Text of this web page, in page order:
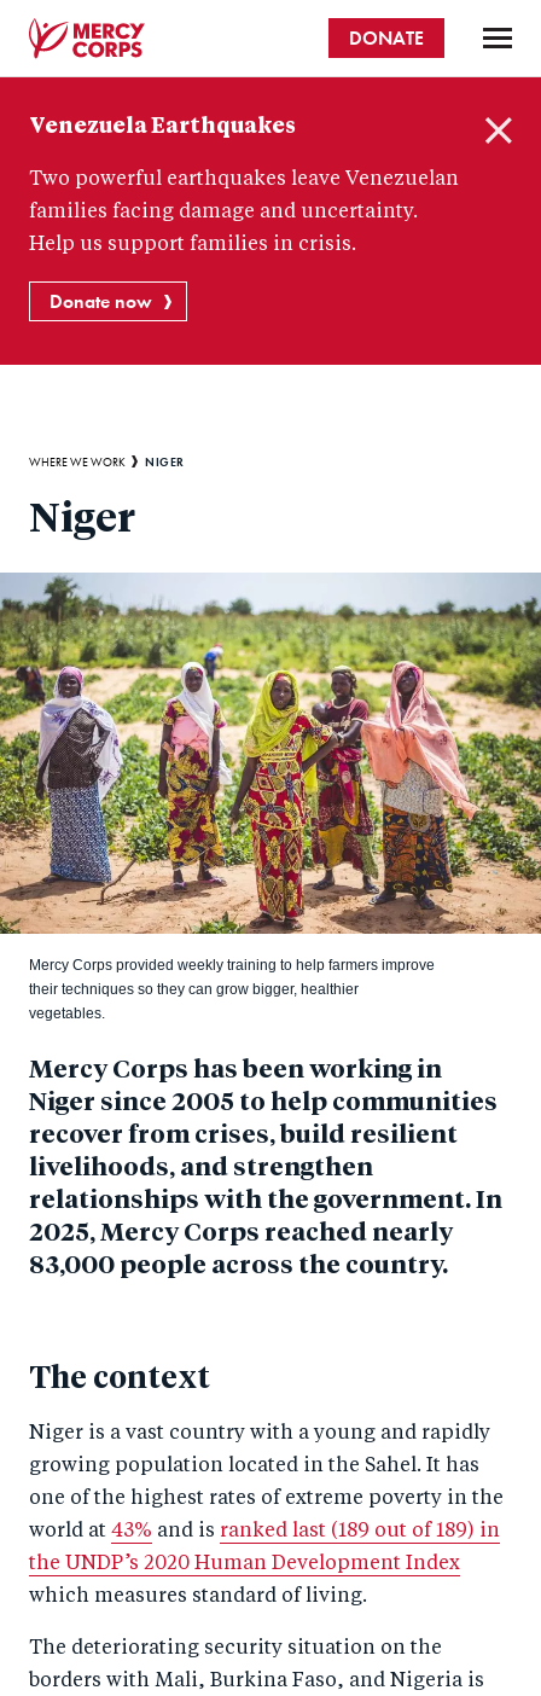
content
Corps
DONATE
Venezuela Earthquakes
Two powerful earthquakes leave Venezuelan
families facing damage and uncertainty.
Help us support families in crisis.
Donate now
Breadcrumb
WHERE WE WORK NIGER
Niger
Mercy Corps provided weekly training to help farmers improve
their techniques so they can grow bigger, healthier
vegetables.
Mercy Corps has been working in
Niger since 2005 to help communities
recover from crises, build resilient
livelihoods, and strengthen
relationships with the government. In
2025, Mercy Corps reached nearly
83,000 people across the country.
The context
Niger is a vast country with a young and rapidly
growing population located in the Sahel. It has
one of the highest rates of extreme poverty in the
world at 43% and is ranked last (189 out of 189) in
the UNDP’s 2020 Human Development Index
which measures standard of living.
The deteriorating security situation on the
borders with Mali, Burkina Faso, and Nigeria is